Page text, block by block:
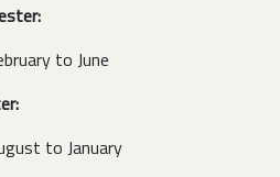
to June
to January